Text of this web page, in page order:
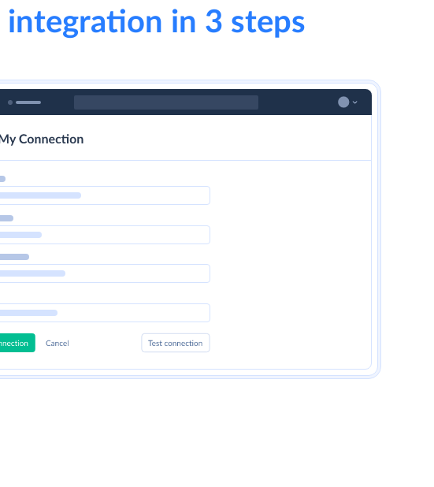
integration in 3 steps